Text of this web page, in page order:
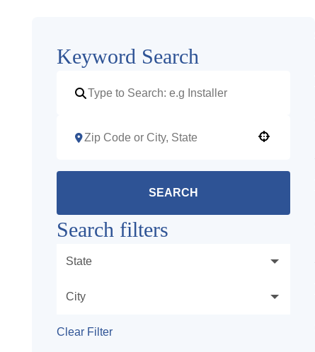
Keyword Search
SEARCH
Search filters
State
City
Clear Filter